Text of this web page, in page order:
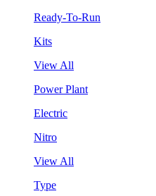
Ready-To-Run
Kits
View All
Power Plant
Electric
Nitro
View All
Type